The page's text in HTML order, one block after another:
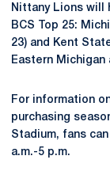
Nittany Lions will
BCS Top 25:
23) and Kent
Eastern
For information
purchasing
Stadium, fans
a.m.-5 p.m.